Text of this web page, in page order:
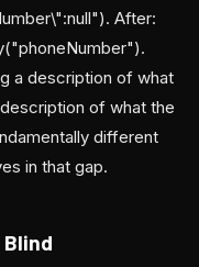
After:
a description of what
of what the
different
in that gap.